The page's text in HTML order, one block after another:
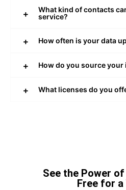
What kind of contacts
service?
How often is your data
How do you source
What licenses do you
See the Power
Free for a